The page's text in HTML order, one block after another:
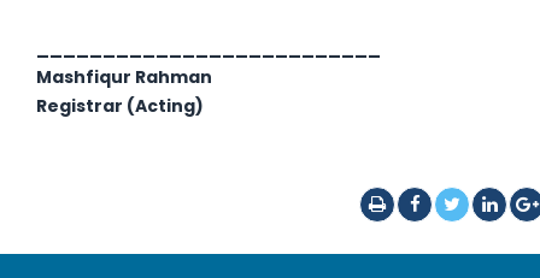
Mashfiqur Rahman
Registrar (Acting)